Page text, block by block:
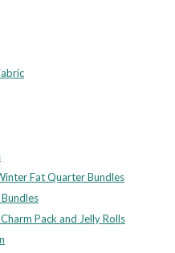
Fat Quarter Bundles
Pack and Jelly Rolls